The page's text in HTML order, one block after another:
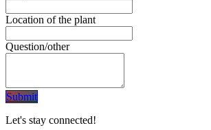
Location of the plant
Question/other
Subm​​it
Let's stay connected!